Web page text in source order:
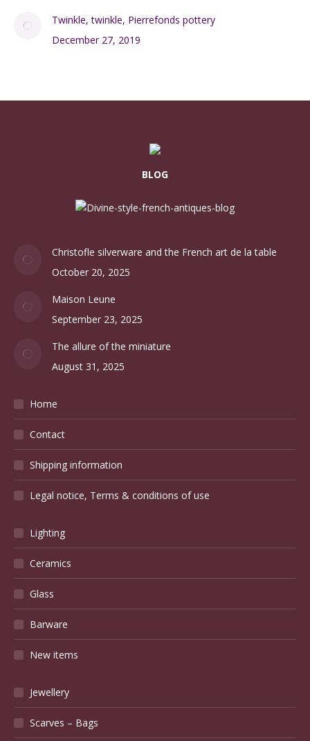
Twinkle, twinkle, Pierrefonds pottery
December 27, 2019
BLOG
Christofle silverware and the French art de la table
October 20, 2025
Maison Leune
September 23, 2025
The allure of the miniature
August 31, 2025
Home
Contact
Shipping information
Legal notice, Terms & conditions of use
Lighting
Ceramics
Glass
Barware
New items
Jewellery
Scarves – Bags